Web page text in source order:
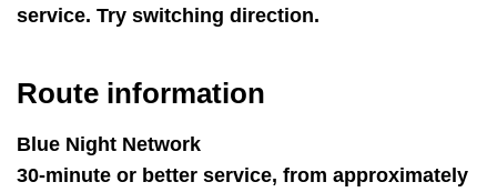
Trip planner
The Interchange
select
Route
pressing
the
service. Try switching direction.
Route information
Blue Night Network
30-minute or better service, from approximately